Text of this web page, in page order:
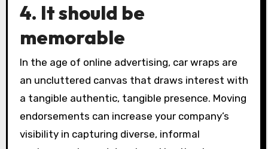
4. It should be
memorable
In the age of online advertising, car wraps are
an uncluttered canvas that draws interest with
a tangible authentic, tangible presence. Moving
endorsements can increase your company’s
visibility in capturing diverse, informal